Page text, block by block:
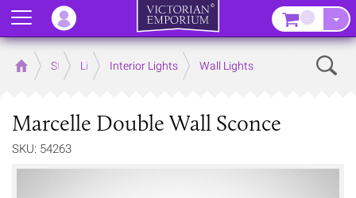
Home Store LightingInterior Lights Wall Lights
Marcelle Double Wall Sconce
SKU: 54263
Menu